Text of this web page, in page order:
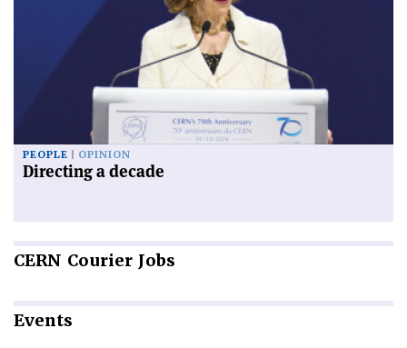
PEOPLE OPINION
Directing a decade
CERN Courier Jobs
Events